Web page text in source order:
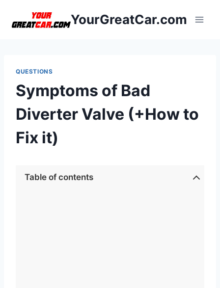
YourGreatCar.com
QUESTIONS
Symptoms of Bad
Diverter Valve (+How to
Fix it)
Table of contents